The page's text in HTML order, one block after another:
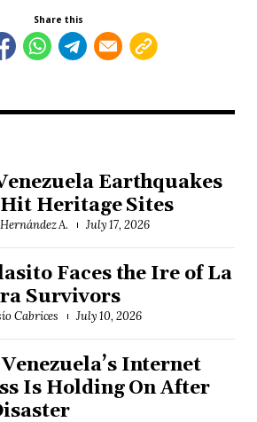
Share this
Earthquakes
Heritage Sites
A. July 17, 2026
Faces the Ire of La
Survivors
Cabrices July 10, 2026
Internet
Is Holding On After